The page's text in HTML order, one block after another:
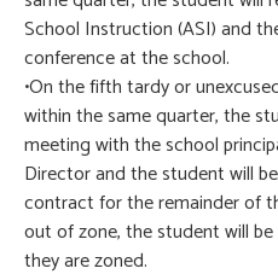
School Instruction (ASI) and
conference at the school.
•On the fifth tardy or
within the same quarter, the
meeting with the school
Director and the student will
contract for the remainder of
out of zone, the student will
they are zoned.